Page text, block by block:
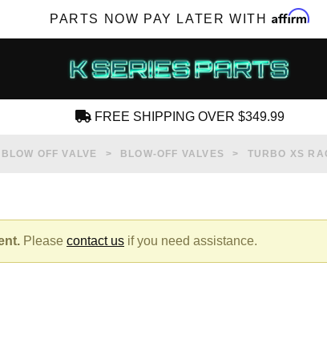
PARTS NOW PAY LATER WITH Affirm
FREE SHIPPING OVER $349.99
BLOW OFF VALVE BLOW-OFF VALVES TURBO XS
Please contact us if you need assistance.